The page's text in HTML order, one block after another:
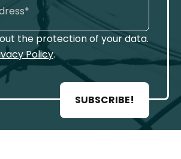
the protection of your data.
Policy.
SUBSCRIBE!